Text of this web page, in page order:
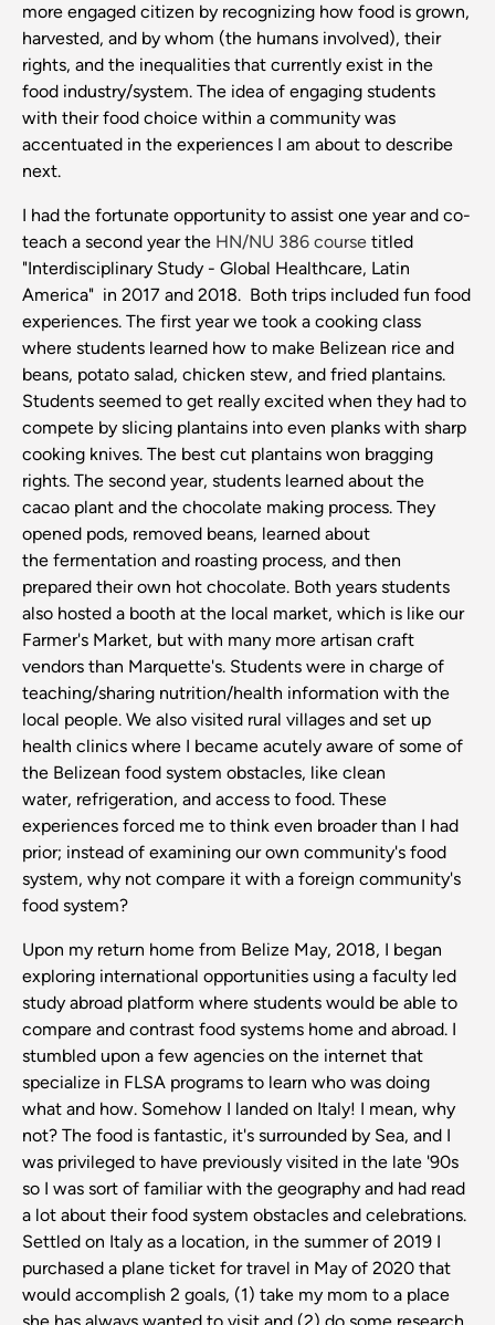
more engaged citizen by recognizing how food is grown,
harvested, and by whom (the humans involved), their
rights, and the inequalities that currently exist in the
food industry/system. The idea of engaging students
with their food choice within a community was
accentuated in the experiences I am about to describe
next.
I had the fortunate opportunity to assist one year and co-
teach a second year the HN/NU 386 course titled
"Interdisciplinary Study - Global Healthcare, Latin
America" in 2017 and 2018. Both trips included fun food
experiences. The first year we took a cooking class
where students learned how to make Belizean rice and
beans, potato salad, chicken stew, and fried plantains.
Students seemed to get really excited when they had to
compete by slicing plantains into even planks with sharp
cooking knives. The best cut plantains won bragging
rights. The second year, students learned about the
cacao plant and the chocolate making process. They
opened pods, removed beans, learned about
the fermentation and roasting process, and then
prepared their own hot chocolate. Both years students
also hosted a booth at the local market, which is like our
Farmer's Market, but with many more artisan craft
vendors than Marquette's. Students were in charge of
teaching/sharing nutrition/health information with the
local people. We also visited rural villages and set up
health clinics where I became acutely aware of some of
the Belizean food system obstacles, like clean
water, refrigeration, and access to food. These
experiences forced me to think even broader than I had
prior; instead of examining our own community's food
system, why not compare it with a foreign community's
food system?
Upon my return home from Belize May, 2018, I began
exploring international opportunities using a faculty led
study abroad platform where students would be able to
compare and contrast food systems home and abroad. I
stumbled upon a few agencies on the internet that
specialize in FLSA programs to learn who was doing
what and how. Somehow I landed on Italy! I mean, why
not? The food is fantastic, it's surrounded by Sea, and I
was privileged to have previously visited in the late '90s
so I was sort of familiar with the geography and had read
a lot about their food system obstacles and celebrations.
Settled on Italy as a location, in the summer of 2019 I
purchased a plane ticket for travel in May of 2020 that
would accomplish 2 goals, (1) take my mom to a place